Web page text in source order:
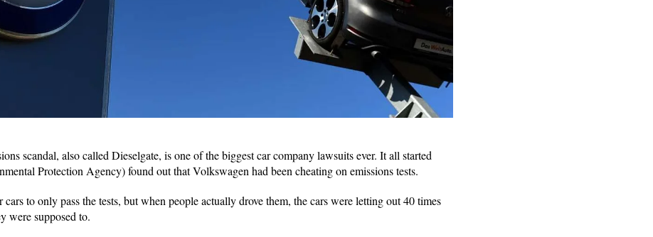
scandal, also called Dieselgate, is one of the biggest car company lawsuits ever. It all started
Protection Agency) found out that Volkswagen had been cheating on emissions tests.
to only pass the tests, but when people actually drove them, the cars were letting out 40 times
were supposed to.